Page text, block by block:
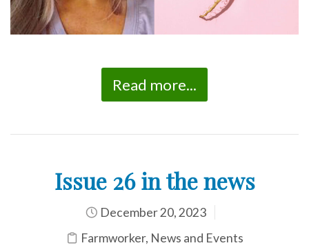
Read more...
Issue 26 in the news
December 20, 2023
Farmworker, News and Events